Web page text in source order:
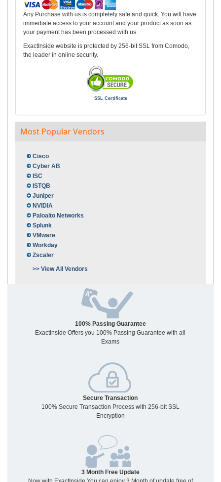
Any Purchase with us is completely safe and quick. You will have
immediate access to your account and your product as soon as
your payment has been processed with us.
ExactInside website is protected by 256-bit SSL from Comodo,
the leader in online security.
SSL Certificate
Most Popular Vendors
Cisco
Cyber AB
ISC
ISTQB
Juniper
NVIDIA
Paloalto Networks
Splunk
VMware
Workday
Zscaler
>> View All Vendors
100% Passing Guarantee
Exactinside Offers you 100% Passing Guarantee with all
Exams
Secure Transaction
100% Secure Transaction Process with 256-bit SSL
Encryption
3 Month Free Update